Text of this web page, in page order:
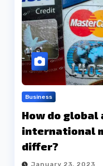
Business
How do global
international
differ?
January 23, 2023